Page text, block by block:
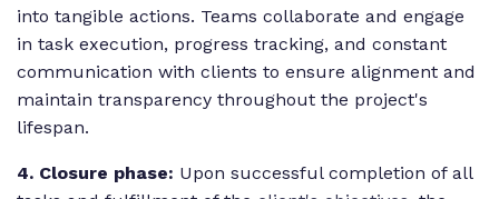
into tangible actions. Teams collaborate and engage
in task execution, progress tracking, and constant
communication with clients to ensure alignment and
maintain transparency throughout the project's
lifespan.
4. Closure phase: Upon successful completion of all